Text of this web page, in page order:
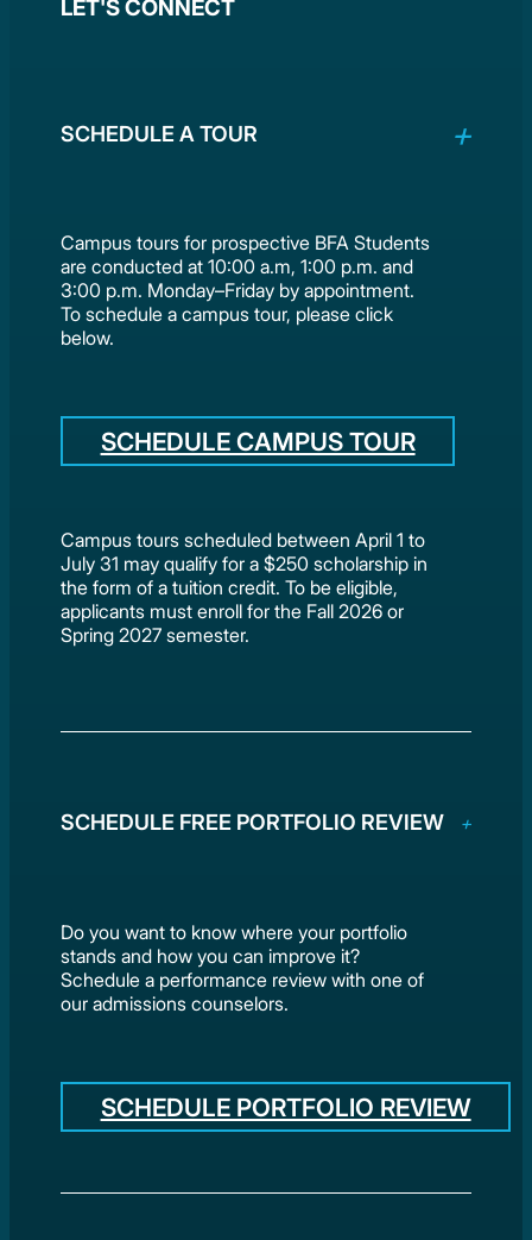
LET'S CONNECT
SCHEDULE A TOUR
Campus tours for prospective BFA Students
are conducted at 10:00 a.m, 1:00 p.m. and
3:00 p.m. Monday–Friday by appointment.
To schedule a campus tour, please click
below.
SCHEDULE CAMPUS TOUR
Campus tours scheduled between April 1 to
July 31 may qualify for a $250 scholarship in
the form of a tuition credit. To be eligible,
applicants must enroll for the Fall 2026 or
Spring 2027 semester.
SCHEDULE FREE PORTFOLIO REVIEW
Do you want to know where your portfolio
stands and how you can improve it?
Schedule a performance review with one of
our admissions counselors.
SCHEDULE PORTFOLIO REVIEW